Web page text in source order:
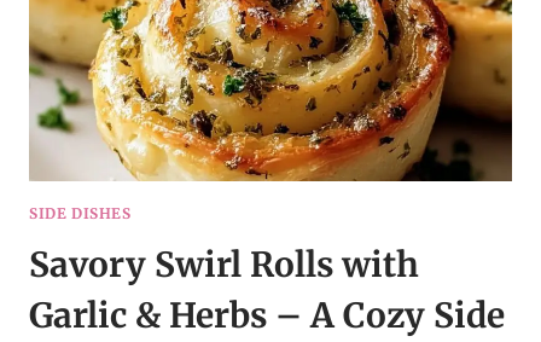
SIDE DISHES
Savory Swirl Rolls with
Garlic & Herbs – A Cozy Side